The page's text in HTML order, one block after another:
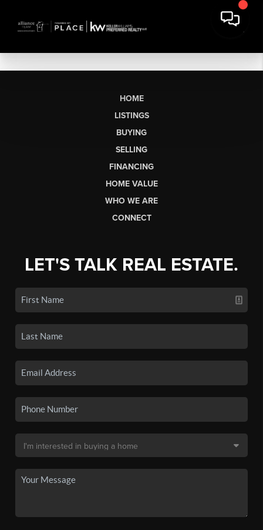
HOME
LISTINGS
BUYING
SELLING
FINANCING
HOME VALUE
WHO WE ARE
CONNECT
LET'S TALK REAL ESTATE.